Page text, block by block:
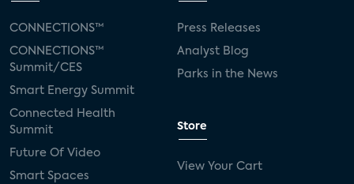
CONNECTIONS™
CONNECTIONS™
Summit/CES
Smart Energy Summit
Connected Health
Summit
Future Of Video
Smart Spaces
Press Releases
Analyst Blog
Parks in the News
Store
View Your Cart